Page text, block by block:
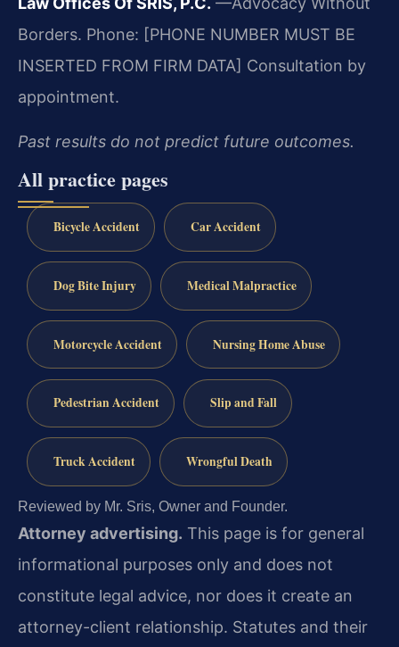
Borders. Phone: [PHONE NUMBER MUST BE
INSERTED FROM FIRM DATA] Consultation by
appointment.
Past results do not predict future outcomes.
All practice pages
Bicycle Accident Car Accident
Dog Bite Injury Medical Malpractice
Motorcycle Accident Nursing Home Abuse
Pedestrian Accident Slip and Fall
Truck Accident Wrongful Death
Reviewed by Mr. Sris, Owner and Founder.
Attorney advertising. This page is for general
informational purposes only and does not
constitute legal advice, nor does it create an
attorney-client relationship. Statutes and their